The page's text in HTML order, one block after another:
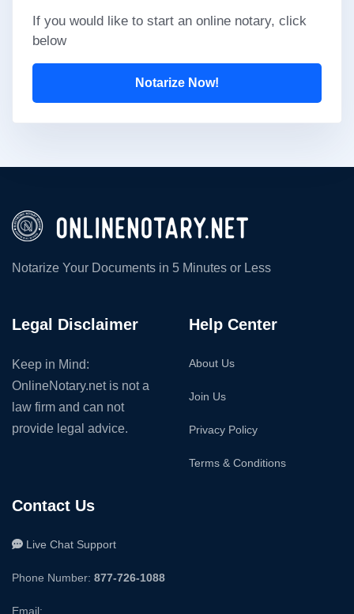
If you would like to start an online notary, click
below
Notarize Now!
Notarize Your Documents in 5 Minutes or Less
Legal Disclaimer
Keep in Mind:
OnlineNotary.net is not a
law firm and can not
provide legal advice.
Help Center
About Us
Join Us
Privacy Policy
Terms & Conditions
Contact Us
Live Chat Support
Phone Number: 877-726-1088
Email: